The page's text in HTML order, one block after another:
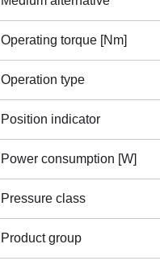
Operating torque [Nm]
Operation type
Position indicator
Power consumption [W]
Pressure class
Product group